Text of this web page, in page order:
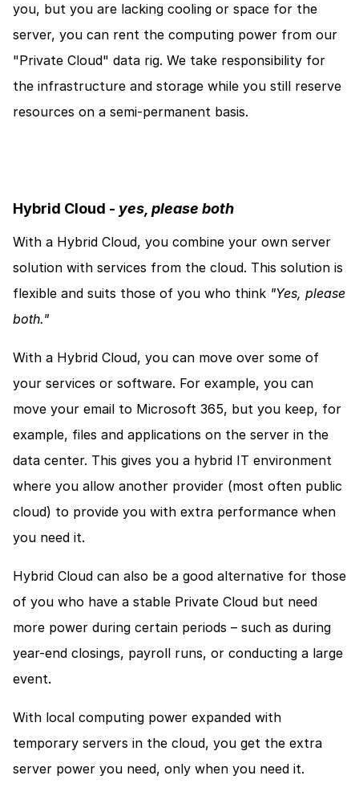
you, but you are lacking cooling or space for the
server, you can rent the computing power from our
"Private Cloud" data rig. We take responsibility for
the infrastructure and storage while you still reserve
resources on a semi-permanent basis.
Hybrid Cloud - yes, please both
With a Hybrid Cloud, you combine your own server
solution with services from the cloud. This solution is
flexible and suits those of you who think "Yes, please
both."
With a Hybrid Cloud, you can move over some of
your services or software. For example, you can
move your email to Microsoft 365, but you keep, for
example, files and applications on the server in the
data center. This gives you a hybrid IT environment
where you allow another provider (most often public
cloud) to provide you with extra performance when
you need it.
Hybrid Cloud can also be a good alternative for those
of you who have a stable Private Cloud but need
more power during certain periods – such as during
year-end closings, payroll runs, or conducting a large
event.
With local computing power expanded with
temporary servers in the cloud, you get the extra
server power you need, only when you need it.